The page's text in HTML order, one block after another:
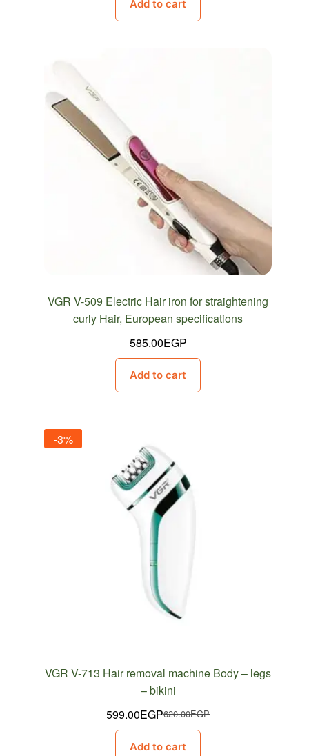
was:
is:
Add to cart
VGR V-509 Electric Hair iron for straightening
curly Hair, European specifications
585.00EGP
Add to cart
-3%
VGR V-713 Hair removal machine Body – legs
– bikini
620.00EGP
Original
599.00EGPCurrent
Add to cart